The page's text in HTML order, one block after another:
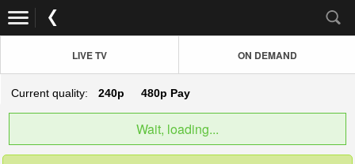
LIVE TV ON DEMAND
Current quality: 240p 480p Pay
Wait, loading...